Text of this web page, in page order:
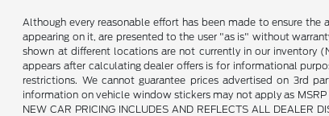
Although every reasonable effort has been made to ensure
appearing on it, are presented to the user "as is" without
shown at different locations are not currently in our
appears after calculating dealer offers is for informational
restrictions. We cannot guarantee prices advertised on 3rd
information on vehicle window stickers may not apply as
NEW CAR PRICING INCLUDES AND REFLECTS ALL